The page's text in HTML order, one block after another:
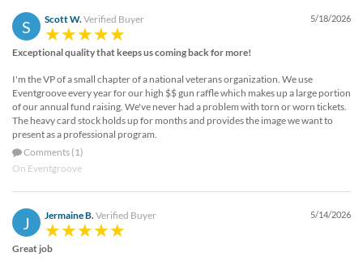
S Scott W. Verified Buyer 5/18/2026
Exceptional quality that keeps us coming back for more!
I'm the VP of a small chapter of a national veterans organization. We use
Eventgroove every year for our high $$ gun raffle which makes up a large portion
of our annual fund raising. We've never had a problem with torn or worn tickets.
The heavy card stock holds up for months and provides the image we want to
present as a professional program.
Comments (1)
On Eventgroove
J Jermaine B. Verified Buyer 5/14/2026
Great job